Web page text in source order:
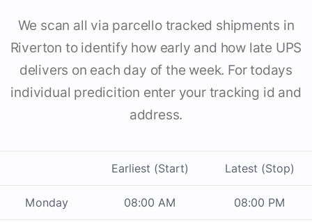
We scan all via parcello tracked shipments in
Riverton to identify how early and how late UPS
delivers on each day of the week. For todays
individual predicition enter your tracking id and
address.
Earliest (Start) Latest (Stop)
Monday 08:00 AM 08:00 PM